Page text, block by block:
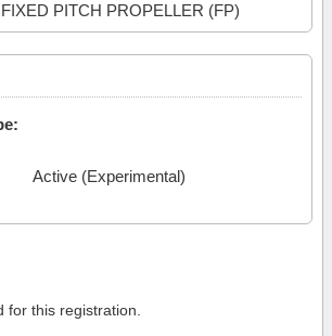
FIXED PITCH PROPELLER (FP)
Active (Experimental)
for this registration.